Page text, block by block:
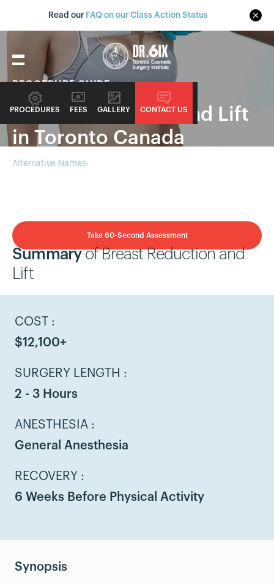
Read our FAQ on our Class Action Status
PROCEDURES FEES GALLERY CONTACT US
PROCEDURE GUIDE
Breast Reduction and Lift
in Toronto Canada
Alternative Names:
Take 60-Second Assessment
Summaryof Breast Reduction and
Lift
COST :
$12,100+
SURGERY LENGTH :
2 - 3 Hours
ANESTHESIA :
General Anesthesia
RECOVERY :
6 Weeks Before Physical Activity
Synopsis